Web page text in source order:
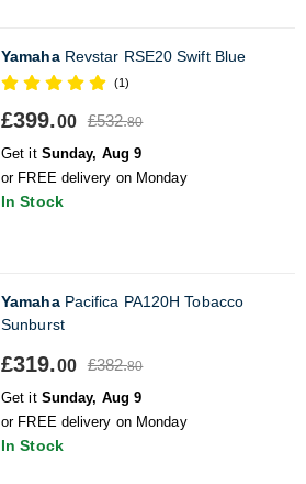
YamahaRevstar RSE20 Swift Blue
(1)
£399.00 £532.80
Get it Sunday, Aug 9
or FREE delivery on Monday
In Stock
YamahaPacifica PA120H Tobacco
Sunburst
£319.00 £382.80
Get it Sunday, Aug 9
or FREE delivery on Monday
In Stock